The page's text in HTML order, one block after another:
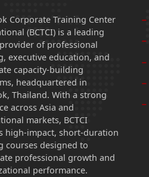
Corporate Training Center
(BCTCI) is a leading
of professional
executive education, and
capacity-building
headquartered in
Thailand. With a strong
across Asia and
markets, BCTCI
high-impact, short-duration
courses designed to
professional growth and
performance.